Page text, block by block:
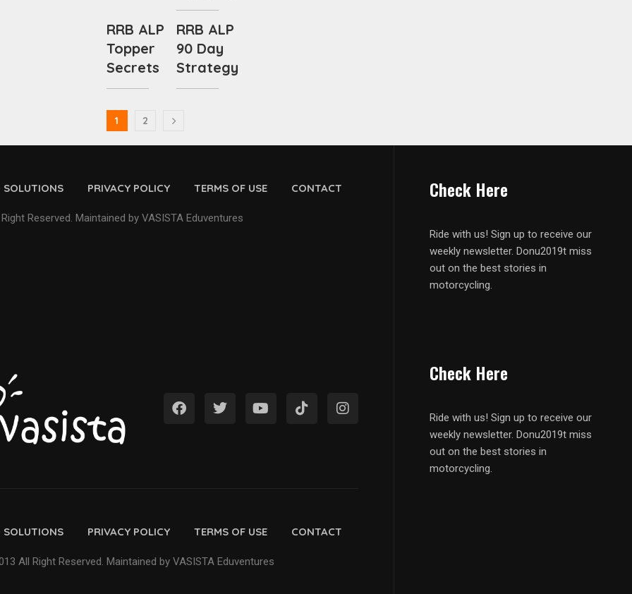
RRB ALP
Topper
Secrets
RRB ALP
90 Day
Strategy
1 2
SOLUTIONS PRIVACY POLICY TERMS OF USE CONTACT
Reserved. Maintained by VASISTA Eduventures
Check Here
Ride with us! Sign up to receive our
weekly newsletter. Donu2019t miss
out on the best stories in
motorcycling.
SOLUTIONS PRIVACY POLICY TERMS OF USE CONTACT
All Right Reserved. Maintained by VASISTA Eduventures
Check Here
Ride with us! Sign up to receive our
weekly newsletter. Donu2019t miss
out on the best stories in
motorcycling.